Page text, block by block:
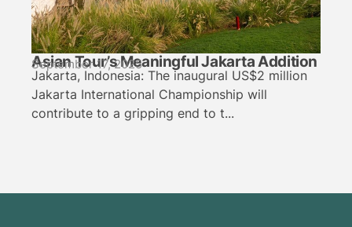
Asian Tour’s Meaningful Jakarta Addition
September 17, 2025
Jakarta, Indonesia: The inaugural US$2 million
Jakarta International Championship will
contribute to a gripping end to t...